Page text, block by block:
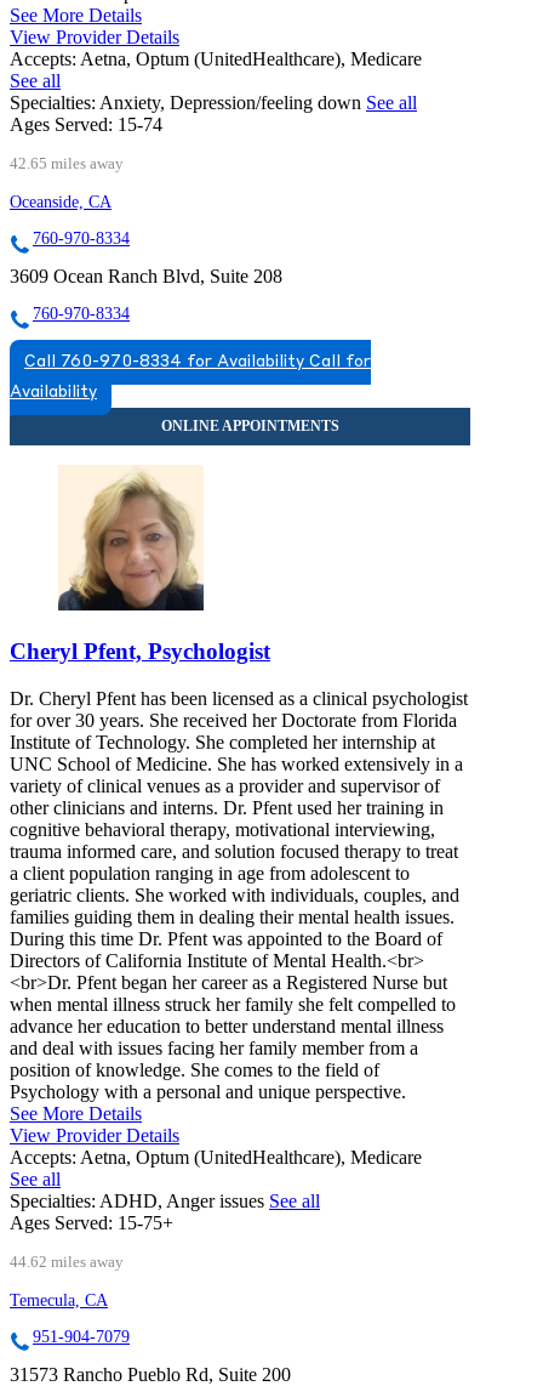
See More Details
View Provider Details
Accepts: Aetna, Optum (UnitedHealthcare), Medicare
See all
Specialties: Anxiety, Depression/feeling down See all
Ages Served: 15-74
42.65 miles away
Oceanside, CA
760-970-8334
3609 Ocean Ranch Blvd, Suite 208
760-970-8334
Call 760-970-8334 for Availability Call for
Availability
Cheryl Pfent, Psychologist
Dr. Cheryl Pfent has been licensed as a clinical psychologist
for over 30 years. She received her Doctorate from Florida
Institute of Technology. She completed her internship at
UNC School of Medicine. She has worked extensively in a
variety of clinical venues as a provider and supervisor of
other clinicians and interns. Dr. Pfent used her training in
cognitive behavioral therapy, motivational interviewing,
trauma informed care, and solution focused therapy to treat
a client population ranging in age from adolescent to
geriatric clients. She worked with individuals, couples, and
families guiding them in dealing their mental health issues.
During this time Dr. Pfent was appointed to the Board of
Directors of California Institute of Mental Health.<br>
<br>Dr. Pfent began her career as a Registered Nurse but
when mental illness struck her family she felt compelled to
advance her education to better understand mental illness
and deal with issues facing her family member from a
position of knowledge. She comes to the field of
Psychology with a personal and unique perspective.
See More Details
View Provider Details
Accepts: Aetna, Optum (UnitedHealthcare), Medicare
See all
Specialties: ADHD, Anger issues See all
Ages Served: 15-75+
44.62 miles away
Temecula, CA
951-904-7079
31573 Rancho Pueblo Rd, Suite 200